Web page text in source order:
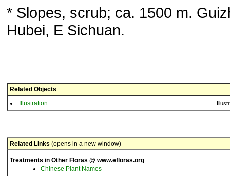
* Slopes, scrub; ca. 1500 m.
Hubei, E Sichuan.
Related Objects
Illustration
Related Links (opens in a new window)
Treatments in Other Floras @ www.efloras.org
Chinese Plant Names